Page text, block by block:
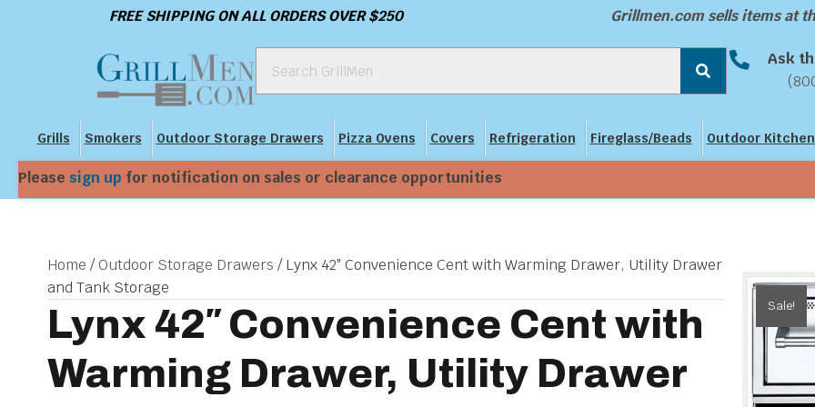
FREE SHIPPING ON ALL ORDERS OVER $250 Grillmen.com sells items at
Ask
Grills Smokers Outdoor Storage Drawers Pizza Ovens Covers Refrigeration Fireglass/Beads Outdoor
Please sign up for notification on sales or clearance opportunities
Home /Outdoor Storage Drawers / Lynx 42″ Convenience Cent with Warming Drawer, Utility Drawer
and Tank Storage
Lynx 42″ Convenience Cent with
Warming Drawer, Utility Drawer
Sale!